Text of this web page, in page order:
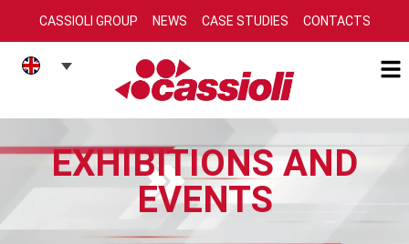
CASSIOLI GROUP NEWS CASE STUDIES CONTACTS
EXHIBITIONS AND
EVENTS